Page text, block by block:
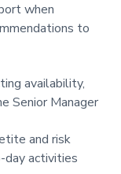
when
to
availability,
Senior Manager
and risk
day activities